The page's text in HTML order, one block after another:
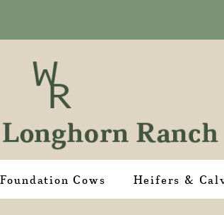
Foundation Cows Heifers &